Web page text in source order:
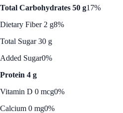
Total Carbohydrates 50 g17%
Dietary Fiber 2 g8%
Total Sugar 30 g
Added Sugar0%
Protein 4 g
Vitamin D 0 mcg0%
Calcium 0 mg0%